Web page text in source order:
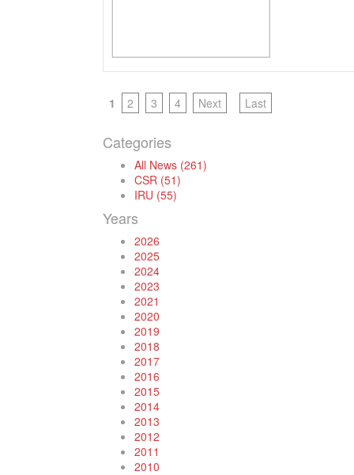
1 2 3 4 Next Last
Categories
All News (261)
CSR (51)
IRU (55)
Years
2026
2025
2024
2023
2021
2020
2019
2018
2017
2016
2015
2014
2013
2012
2011
2010